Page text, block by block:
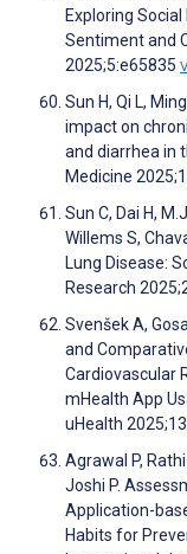
Exploring
Sentiment and
2025;5:e65835
Sun H, Qi L,
impact on
and diarrhea in
Medicine
Sun C, Dai H,
Willems S,
Lung Disease:
Research
Svenšek A,
and
Cardiovascular
mHealth App
uHealth
Agrawal P,
Joshi P.
Application-
Habits for